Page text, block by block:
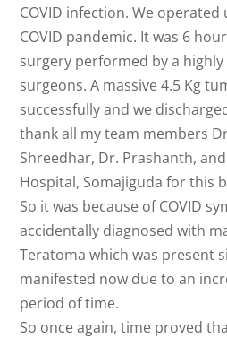
COVID infection. We
COVID pandemic. It was 6
surgery performed by a
surgeons. A massive 4.5 Kg
successfully and we
thank all my team members
Shreedhar, Dr. Prashanth,
Hospital, Somajiguda for this
So it was because of COVID
accidentally diagnosed with
Teratoma which was present
manifested now due to an
period of time.
So once again, time proved